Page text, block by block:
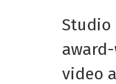
Studio
video